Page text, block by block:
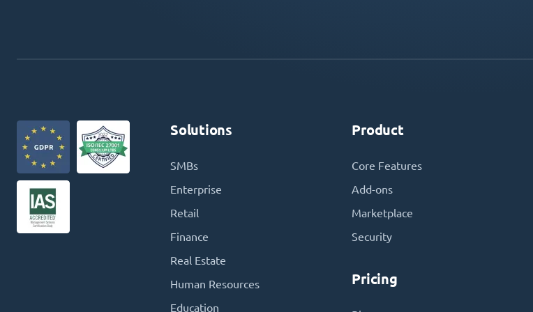
Solutions
SMBs
Enterprise
Retail
Finance
Real Estate
Human Resources
Education
Product
Core Features
Add-ons
Marketplace
Security
Pricing